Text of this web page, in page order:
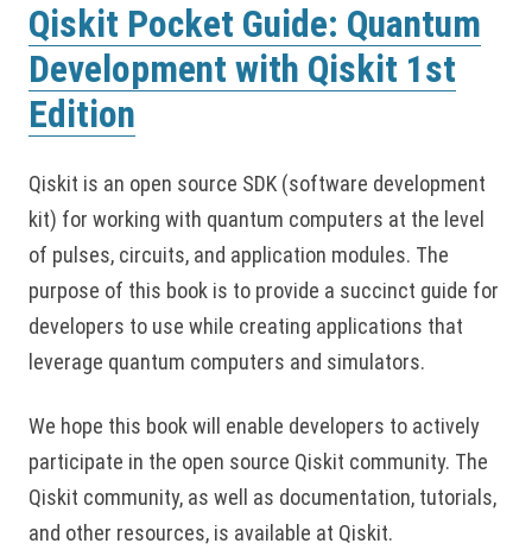
Qiskit Pocket Guide: Quantum
Development with Qiskit 1st
Edition
Qiskit is an open source SDK (software development
kit) for working with quantum computers at the level
of pulses, circuits, and application modules. The
purpose of this book is to provide a succinct guide for
developers to use while creating applications that
leverage quantum computers and simulators.
We hope this book will enable developers to actively
participate in the open source Qiskit community. The
Qiskit community, as well as documentation, tutorials,
and other resources, is available at Qiskit.